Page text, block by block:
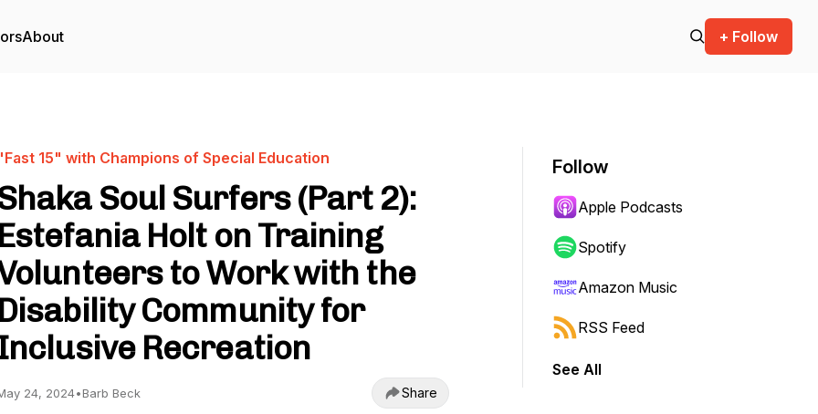
About + Follow
15" with Champions of Special Education
Soul Surfers (Part 2):
Estefania Holt on Training
to Work with the
Disability Community for
Recreation
24, 2024•Barb Beck Share
Follow
Apple Podcasts
Spotify
Amazon Music
RSS Feed
See All